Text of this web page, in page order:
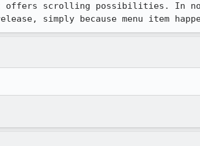
scrolling possibilities. In no
simply because menu item